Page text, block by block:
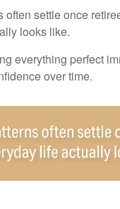
often settle once
looks like.
everything perfect
over time.